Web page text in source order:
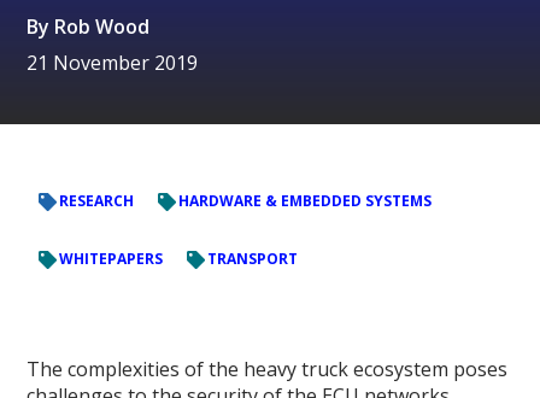
By Rob Wood
21 November 2019
RESEARCH HARDWARE & EMBEDDED SYSTEMS
WHITEPAPERS TRANSPORT
The complexities of the heavy truck ecosystem poses